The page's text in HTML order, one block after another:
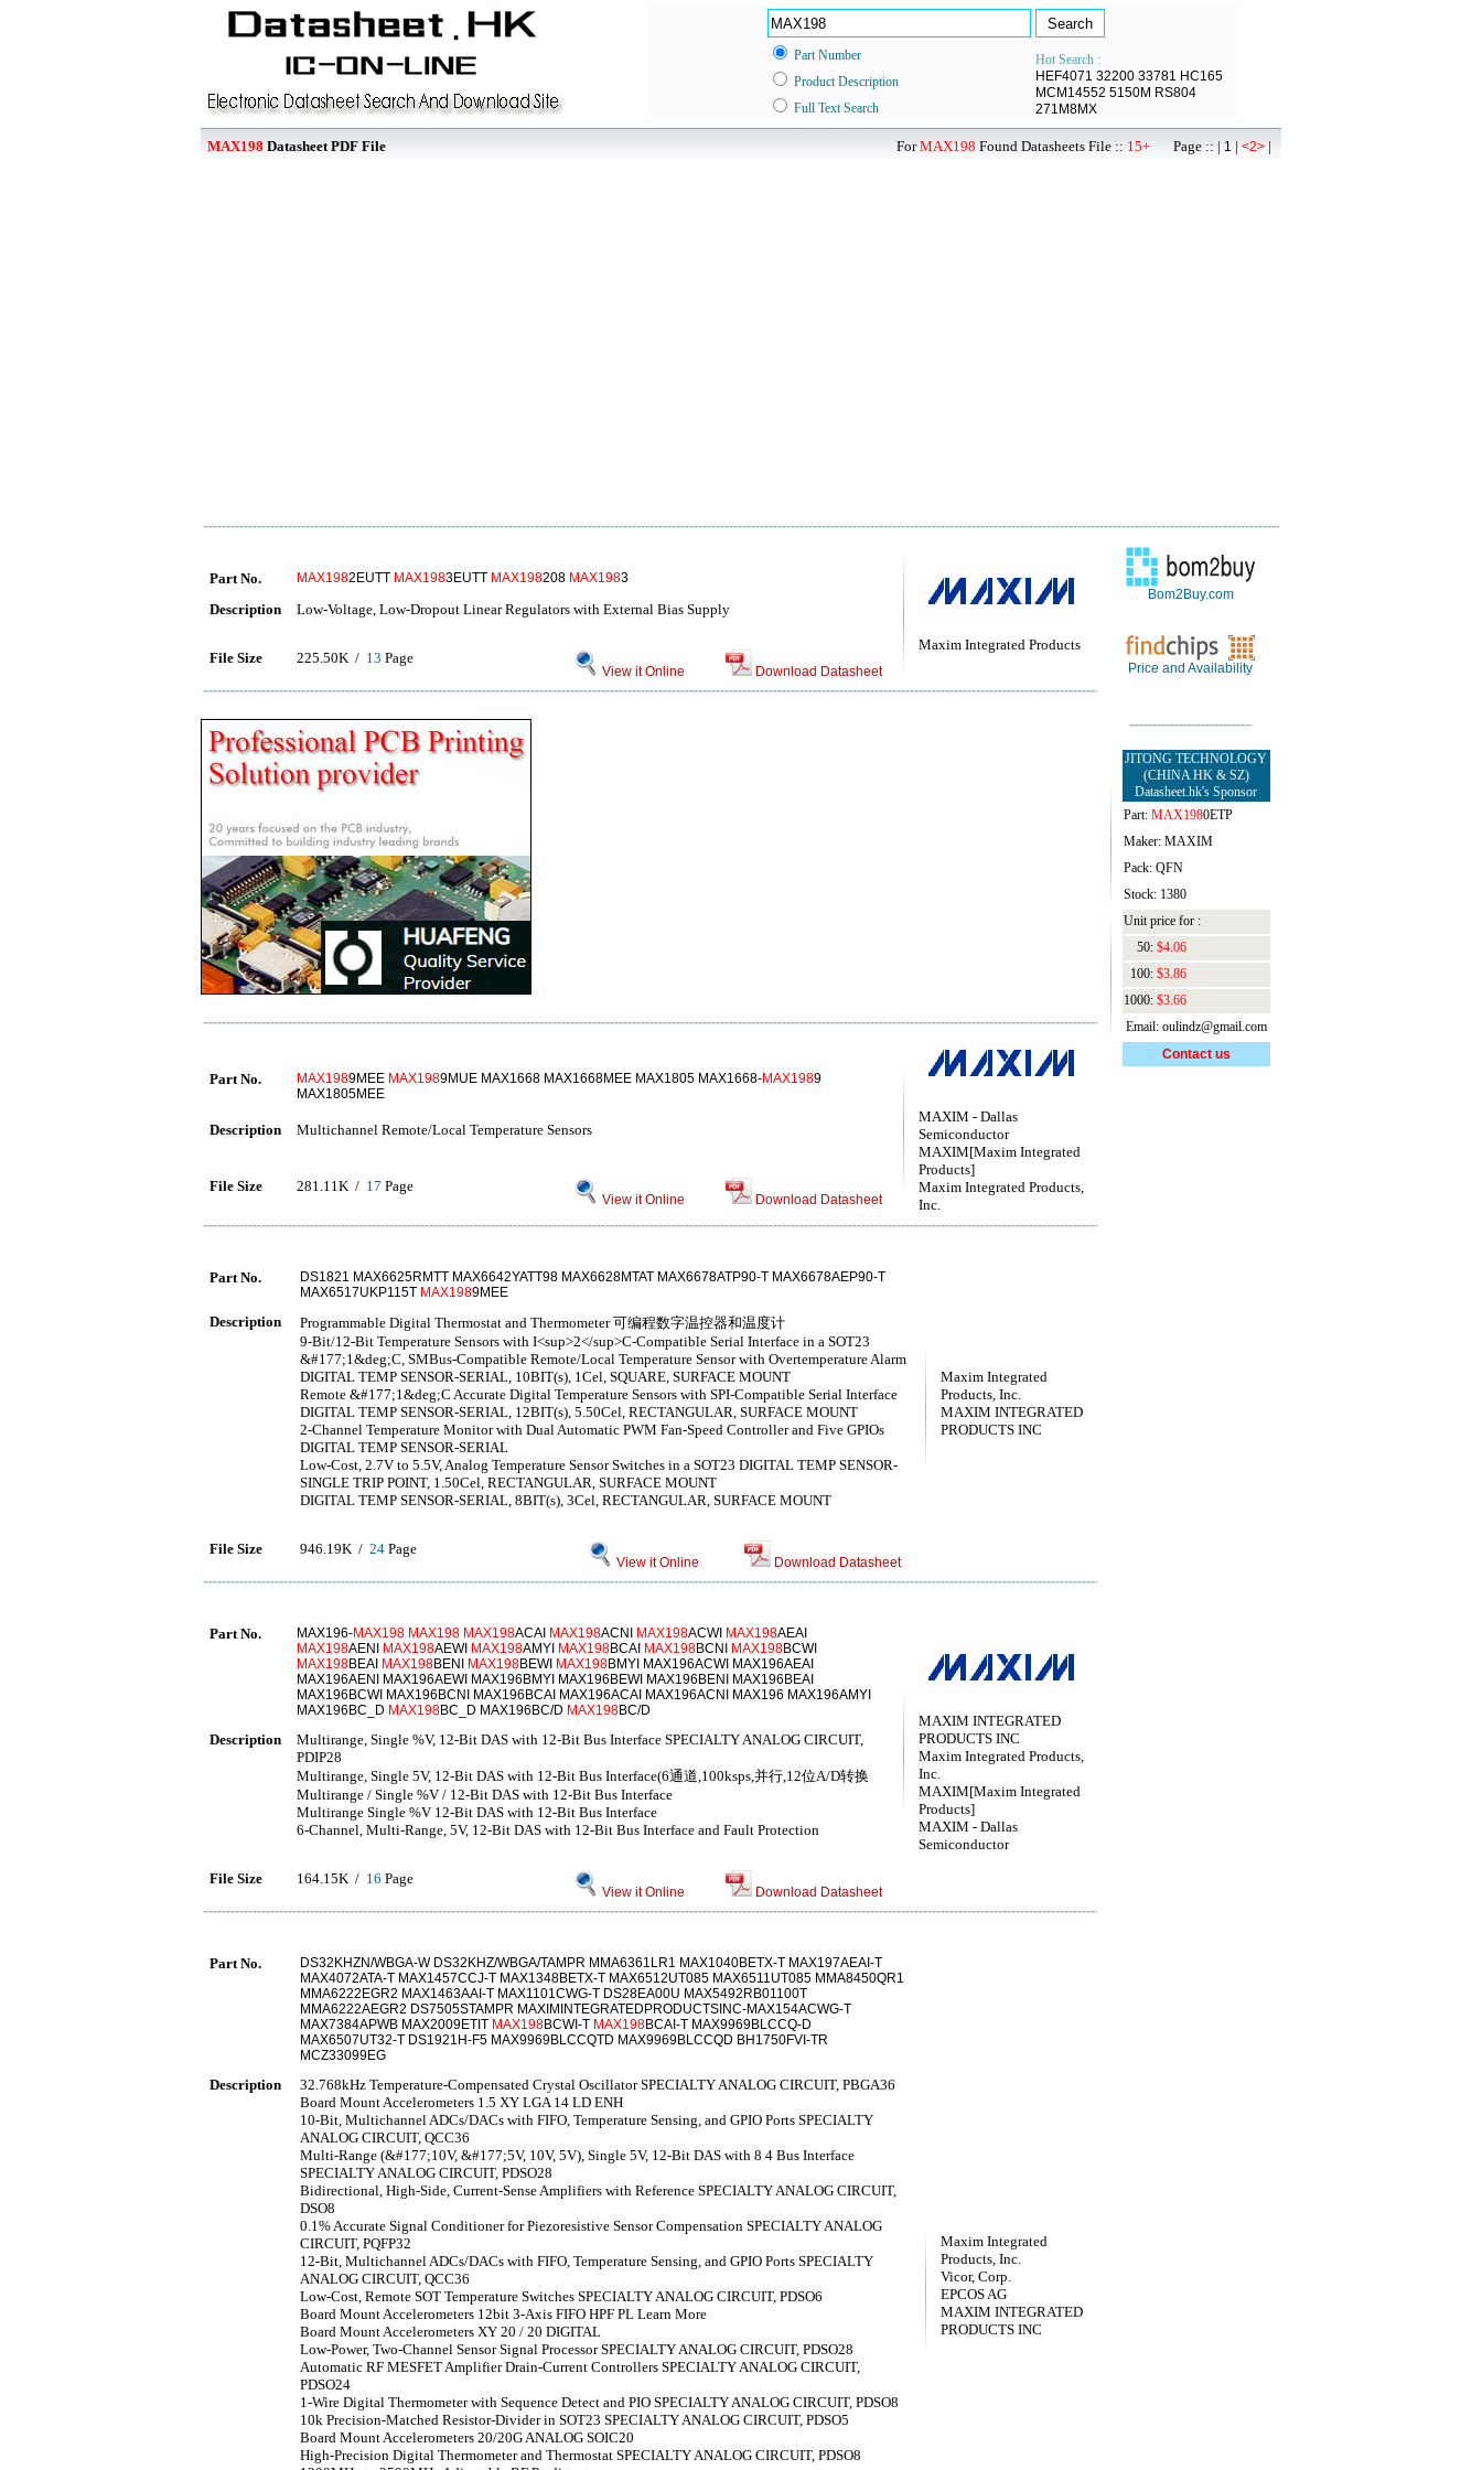
Part Number
Hot Search :
HEF4071 32200 33781 HC165
MCM14552 5150M RS804
271M8MX
Product Description
Full Text Search
MAX198 Datasheet PDF File ForMAX198 Found Datasheets File :: 15+ Page :: | 1 | <2> |
Maxim Integrated Products
Part No. MAX1982EUTT MAX1983EUTT MAX198208 MAX1983
Description Low-Voltage, Low-Dropout Linear Regulators with External Bias Supply
File Size 225.50K / 13 Page
View it Online Download Datasheet
MAXIM - Dallas
Semiconductor
MAXIM[Maxim Integrated
Products]
Maxim Integrated Products,
Inc.
Part No. MAX1989MEE MAX1989MUE MAX1668 MAX1668MEE MAX1805 MAX1668-MAX1989
MAX1805MEE
Description Multichannel Remote/Local Temperature Sensors
File Size 281.11K / 17 Page
View it Online Download Datasheet
Maxim Integrated
Products, Inc.
MAXIM INTEGRATED
PRODUCTS INC
Part No.
DS1821 MAX6625RMTT MAX6642YATT98 MAX6628MTAT MAX6678ATP90-T MAX6678AEP90-T
MAX6517UKP115T MAX1989MEE
Description
Programmable Digital Thermostat and Thermometer 可编程数字温控器和温度计
9-Bit/12-Bit Temperature Sensors with I<sup>2</sup>C-Compatible Serial Interface in a SOT23
&#177;1&deg;C, SMBus-Compatible Remote/Local Temperature Sensor with Overtemperature Alarm
DIGITAL TEMP SENSOR-SERIAL, 10BIT(s), 1Cel, SQUARE, SURFACE MOUNT
Remote &#177;1&deg;C Accurate Digital Temperature Sensors with SPI-Compatible Serial Interface
DIGITAL TEMP SENSOR-SERIAL, 12BIT(s), 5.50Cel, RECTANGULAR, SURFACE MOUNT
2-Channel Temperature Monitor with Dual Automatic PWM Fan-Speed Controller and Five GPIOs
DIGITAL TEMP SENSOR-SERIAL
Low-Cost, 2.7V to 5.5V, Analog Temperature Sensor Switches in a SOT23 DIGITAL TEMP SENSOR-
SINGLE TRIP POINT, 1.50Cel, RECTANGULAR, SURFACE MOUNT
DIGITAL TEMP SENSOR-SERIAL, 8BIT(s), 3Cel, RECTANGULAR, SURFACE MOUNT
File Size 946.19K / 24 Page
View it Online Download Datasheet
MAXIM INTEGRATED
PRODUCTS INC
Maxim Integrated Products,
Inc.
MAXIM[Maxim Integrated
Products]
MAXIM - Dallas
Semiconductor
Part No. MAX196-MAX198 MAX198 MAX198ACAI MAX198ACNI MAX198ACWI MAX198AEAI
MAX198AENI MAX198AEWI MAX198AMYI MAX198BCAI MAX198BCNI MAX198BCWI
MAX198BEAI MAX198BENI MAX198BEWI MAX198BMYI MAX196ACWI MAX196AEAI
MAX196AENI MAX196AEWI MAX196BMYI MAX196BEWI MAX196BENI MAX196BEAI
MAX196BCWI MAX196BCNI MAX196BCAI MAX196ACAI MAX196ACNI MAX196 MAX196AMYI
MAX196BC_D MAX198BC_D MAX196BC/D MAX198BC/D
Description
Multirange, Single %V, 12-Bit DAS with 12-Bit Bus Interface SPECIALTY ANALOG CIRCUIT,
PDIP28
Multirange, Single 5V, 12-Bit DAS with 12-Bit Bus Interface(6通道,100ksps,并行,12位A/D转换
Multirange / Single %V / 12-Bit DAS with 12-Bit Bus Interface
Multirange Single %V 12-Bit DAS with 12-Bit Bus Interface
6-Channel, Multi-Range, 5V, 12-Bit DAS with 12-Bit Bus Interface and Fault Protection
File Size 164.15K / 16 Page
View it Online Download Datasheet
Maxim Integrated
Products, Inc.
Vicor, Corp.
EPCOS AG
MAXIM INTEGRATED
PRODUCTS INC
Part No.
DS32KHZN/WBGA-W DS32KHZ/WBGA/TAMPR MMA6361LR1 MAX1040BETX-T MAX197AEAI-T
MAX4072ATA-T MAX1457CCJ-T MAX1348BETX-T MAX6512UT085 MAX6511UT085 MMA8450QR1
MMA6222EGR2 MAX1463AAI-T MAX1101CWG-T DS28EA00U MAX5492RB01100T
MMA6222AEGR2 DS7505STAMPR MAXIMINTEGRATEDPRODUCTSINC-MAX154ACWG-T
MAX7384APWB MAX2009ETIT MAX198BCWI-T MAX198BCAI-T MAX9969BLCCQ-D
MAX6507UT32-T DS1921H-F5 MAX9969BLCCQTD MAX9969BLCCQD BH1750FVI-TR
MCZ33099EG
Description
32.768kHz Temperature-Compensated Crystal Oscillator SPECIALTY ANALOG CIRCUIT, PBGA36
Board Mount Accelerometers 1.5 XY LGA 14 LD ENH
10-Bit, Multichannel ADCs/DACs with FIFO, Temperature Sensing, and GPIO Ports SPECIALTY
ANALOG CIRCUIT, QCC36
Multi-Range (&#177;10V, &#177;5V, 10V, 5V), Single 5V, 12-Bit DAS with 8 4 Bus Interface
SPECIALTY ANALOG CIRCUIT, PDSO28
Bidirectional, High-Side, Current-Sense Amplifiers with Reference SPECIALTY ANALOG CIRCUIT,
DSO8
0.1% Accurate Signal Conditioner for Piezoresistive Sensor Compensation SPECIALTY ANALOG
CIRCUIT, PQFP32
12-Bit, Multichannel ADCs/DACs with FIFO, Temperature Sensing, and GPIO Ports SPECIALTY
ANALOG CIRCUIT, QCC36
Low-Cost, Remote SOT Temperature Switches SPECIALTY ANALOG CIRCUIT, PDSO6
Board Mount Accelerometers 12bit 3-Axis FIFO HPF PL Learn More
Board Mount Accelerometers XY 20 / 20 DIGITAL
Low-Power, Two-Channel Sensor Signal Processor SPECIALTY ANALOG CIRCUIT, PDSO28
Automatic RF MESFET Amplifier Drain-Current Controllers SPECIALTY ANALOG CIRCUIT,
PDSO24
1-Wire Digital Thermometer with Sequence Detect and PIO SPECIALTY ANALOG CIRCUIT, PDSO8
10k Precision-Matched Resistor-Divider in SOT23 SPECIALTY ANALOG CIRCUIT, PDSO5
Board Mount Accelerometers 20/20G ANALOG SOIC20
High-Precision Digital Thermometer and Thermostat SPECIALTY ANALOG CIRCUIT, PDSO8
Bom2Buy.com
Price and Availability
JITONG TECHNOLOGY
(CHINA HK & SZ)
Datasheet.hk's Sponsor
Part: MAX1980ETP
Maker: MAXIM
Pack: QFN
Stock: 1380
Unit price for :
50: $4.06
100: $3.86
1000: $3.66
Email: oulindz@gmail.com
Contact us